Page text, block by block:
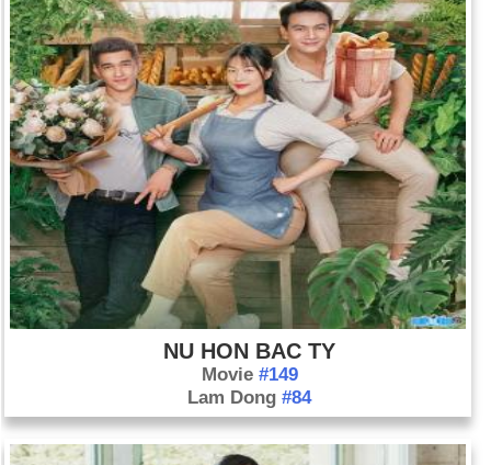
NU HON BAC TY
Movie #149
Lam Dong#84